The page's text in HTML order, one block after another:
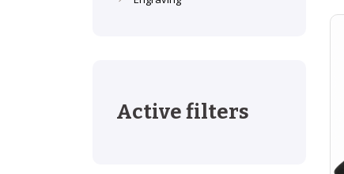
Active filters